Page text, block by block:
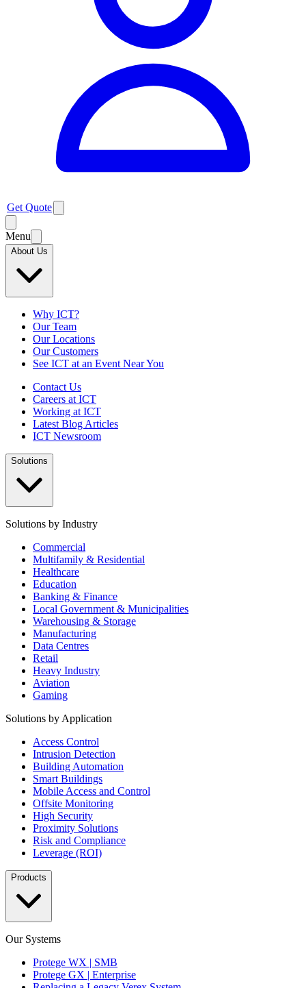
Get Quote
Menu
About Us
Why ICT?
Our Team
Our Locations
Our Customers
See ICT at an Event Near You
Contact Us
Careers at ICT
Working at ICT
Latest Blog Articles
ICT Newsroom
Solutions
Solutions by Industry
Commercial
Multifamily & Residential
Healthcare
Education
Banking & Finance
Local Government & Municipalities
Warehousing & Storage
Manufacturing
Data Centres
Retail
Heavy Industry
Aviation
Gaming
Solutions by Application
Access Control
Intrusion Detection
Building Automation
Smart Buildings
Mobile Access and Control
Offsite Monitoring
High Security
Proximity Solutions
Risk and Compliance
Leverage (ROI)
Products
Our Systems
Protege WX | SMB
Protege GX | Enterprise